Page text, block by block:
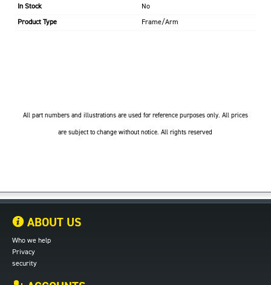
In Stock No
Product Type Frame/Arm
All part numbers and illustrations are used for reference purposes only. All prices
are subject to change without notice. All rights reserved
ABOUT US
Who we help
Privacy
security